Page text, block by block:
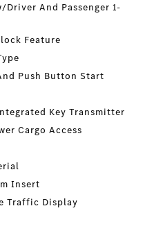
Driver And Passenger 1-
Feature
Push Button Start
Key Transmitter
Cargo Access
Insert
Traffic Display